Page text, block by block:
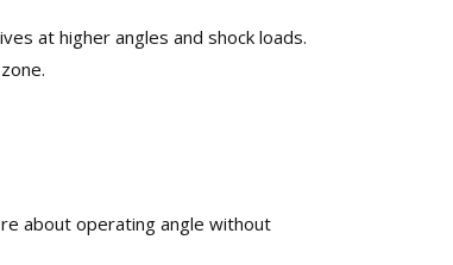
at higher angles and shock loads.​
about operating angle without